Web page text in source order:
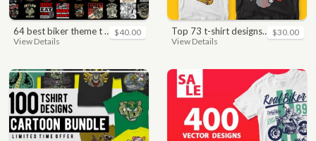
64 best biker theme t shirt & poster designs bundle
View Details
$40.00 top 73 t-shirt designs bundle
View Details
$30.00